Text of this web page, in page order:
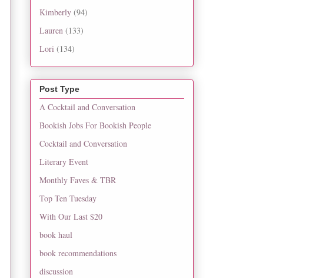
Kimberly (94)
Lauren (133)
Lori (134)
Post Type
A Cocktail and Conversation
Bookish Jobs For Bookish People
Cocktail and Conversation
Literary Event
Monthly Faves & TBR
Top Ten Tuesday
With Our Last $20
book haul
book recommendations
discussion